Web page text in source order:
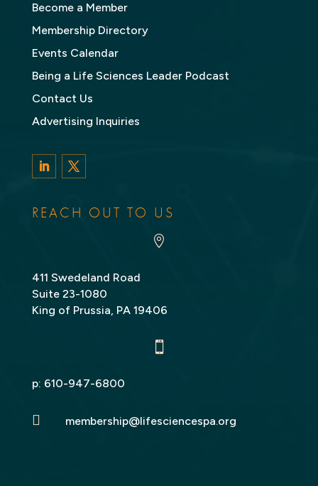
Become a Member
Membership Directory
Events Calendar
Being a Life Sciences Leader Podcast
Contact Us
Advertising Inquiries
REACH OUT TO US

411 Swedeland Road
Suite 23-1080
King of Prussia, PA 19406

p: 610-947-6800
 membership@lifesciencespa.org